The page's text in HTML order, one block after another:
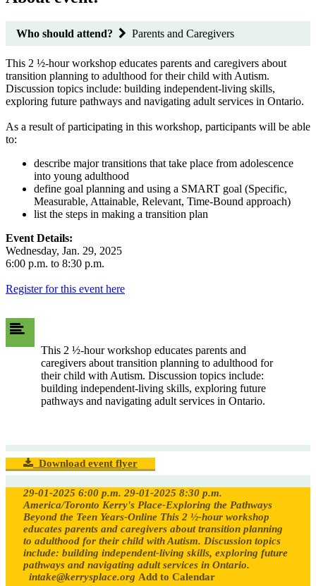
Who should attend? Parents and Caregivers
This 2 ½-hour workshop educates parents and caregivers about
transition planning to adulthood for their child with Autism.
Discussion topics include: building independent-living skills,
exploring future pathways and navigating adult services in Ontario.
As a result of participating in this workshop, participants will be able
to:
describe major transitions that take place from adolescence
into young adulthood
define goal planning and using a SMART goal (Specific,
Measurable, Attainable, Relevant, Time-Bound approach)
list the steps in making a transition plan
Event Details:
Wednesday, Jan. 29, 2025
6:00 p.m. to 8:30 p.m.
Register for this event here
This 2 ½-hour workshop educates parents and
caregivers about transition planning to adulthood for
their child with Autism. Discussion topics include:
building independent-living skills, exploring future
pathways and navigating adult services in Ontario.
Download event flyer
29-01-2025 6:00 p.m. 29-01-2025 8:30 p.m.
America/Toronto Kerry's Place-Exploring the Pathways
Beyond the Teen Years-Online This 2 ½-hour workshop
educates parents and caregivers about transition planning
to adulthood for their child with Autism. Discussion topics
include: building independent-living skills, exploring future
pathways and navigating adult services in Ontario.
intake@kerrysplace.org Add to Calendar